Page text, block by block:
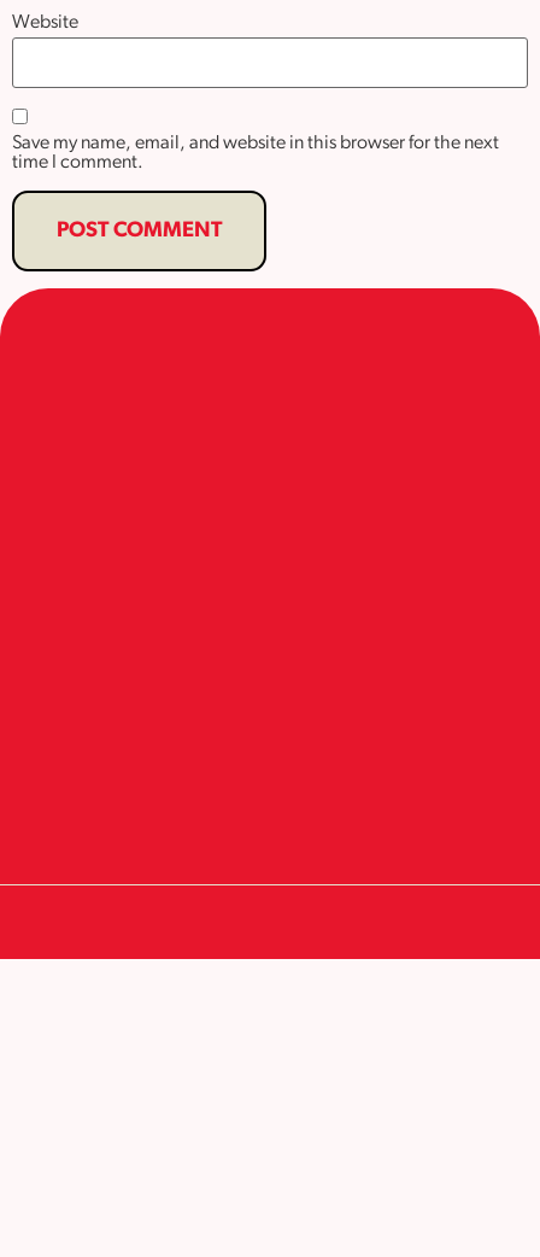
Website
Save my name, email, and website in this browser for the next
time I comment.